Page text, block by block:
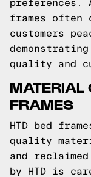
preferences.
frames often
customers
quality and
MATERIAL
FRAMES
HTD bed
quality
and
by HTD is